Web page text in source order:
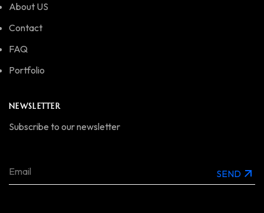
About US
Contact
FAQ
Portfolio
NEWSLETTER
Subscribe to our newsletter
SEND